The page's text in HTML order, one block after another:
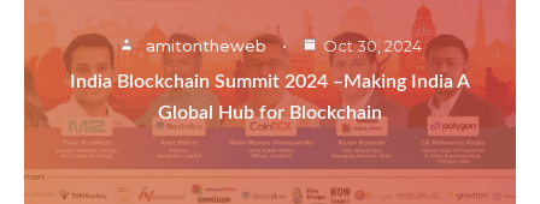
amitontheweb
Oct 30, 2024
India Blockchain Summit 2024 –Making India A
Global Hub for Blockchain